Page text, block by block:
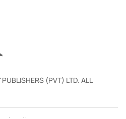
(PVT) LTD. ALL